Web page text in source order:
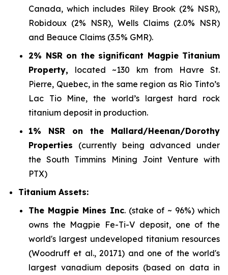
Canada, which includes Riley Brook (2% NSR),
Robidoux (2% NSR), Wells Claims (2.0% NSR)
and Beauce Claims (3.5% GMR).
2% NSR on the significant Magpie Titanium
Property, located ~130 km from Havre St.
Pierre, Quebec, in the same region as Rio Tinto’s
Lac Tio Mine, the world’s largest hard rock
titanium deposit in production.
1% NSR on the Mallard/Heenan/Dorothy
Properties (currently being advanced under
the South Timmins Mining Joint Venture with
PTX)
Titanium Assets:
The Magpie Mines Inc. (stake of ~ 96%) which
owns the Magpie Fe-Ti-V deposit, one of the
world's largest undeveloped titanium resources
(Woodruff et al., 20171) and one of the world's
largest vanadium deposits (based on data in